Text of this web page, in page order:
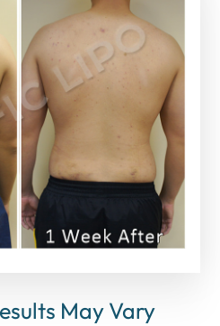
May Vary